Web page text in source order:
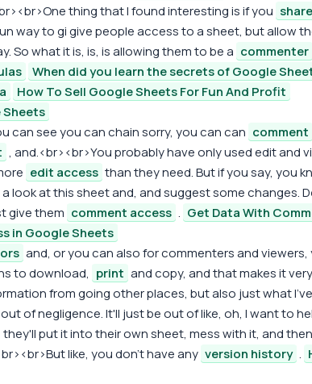
thing that I found interesting is if you share
way to gi give people access to a sheet, but allow
So what it is, is, is allowing them to be a commenter
When did you learn the secrets of Google
How To Sell Google Sheets For Fun And Profit
can see you can chain sorry, you can can comment
, and.<br><br>You probably have only used edit and
edit access than they need. But if you say, you
look at this sheet and, and suggest some changes.
give them comment access . Get Data With
in Google Sheets
and, or you can also for commenters and viewers,
to download, print and copy, and that makes it
from going other places, but also just what
of negligence. It'll just be out of like, oh, I want to
they'll put it into their own sheet, mess with it, and
like, you don't have any version history .